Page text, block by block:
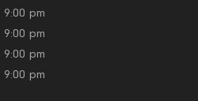
9:00 pm
9:00 pm
9:00 pm
9:00 pm